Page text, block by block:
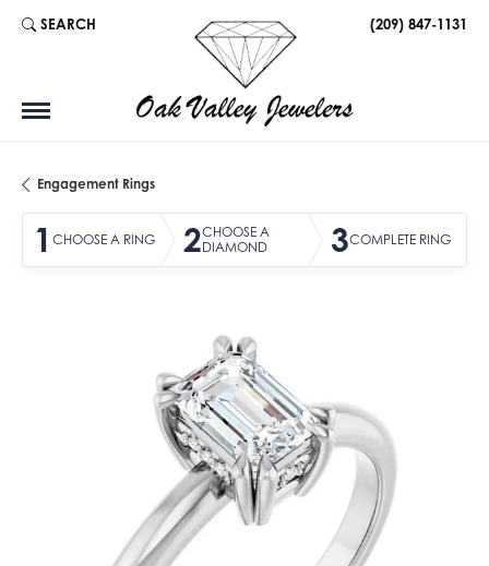
SEARCH
TOGGLE TOOLBAR SEARCH MENU (209) 847-1131
Engagement Rings
1 CHOOSE A RING 2CHOOSE A
DIAMOND
3COMPLETE RING